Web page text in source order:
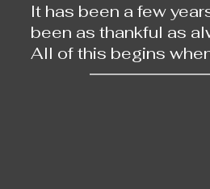
It has been a few
been as thankful as
All of this begins
back then, there are
natural and beautiful
Our first shooting